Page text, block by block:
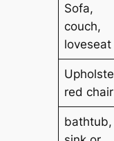
Sofa,
couch,
loveseat
Upholste
red chair
bathtub,